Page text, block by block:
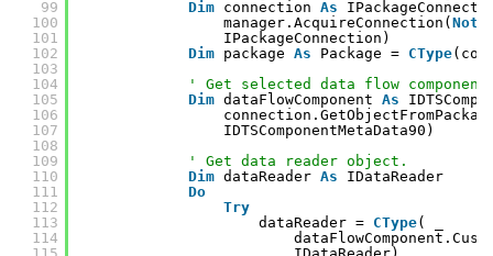
99
100
101
102
103
104
105
106
107
108
109
110
111
112
113
114
Dim connection As
manager.AcquireConnection(
IPackageConnection)
Dim package As Package = CType
' Get selected data flow
Dim dataFlowComponent As
IDTSComponentMetaData90)
' Get data reader object.
Dim dataReader As
IDataReader
Do
Try
dataReader = CType( _